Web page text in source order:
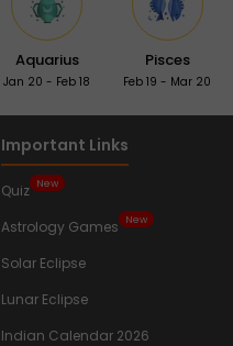
Aquarius
Jan 20 - Feb 18
Pisces
Feb 19 - Mar 20
Important Links
Quiz New
Astrology Games New
Solar Eclipse
Lunar Eclipse
Indian Calendar 2026